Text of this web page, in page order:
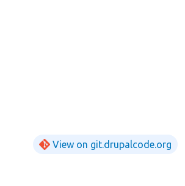
View on git.drupalcode.org